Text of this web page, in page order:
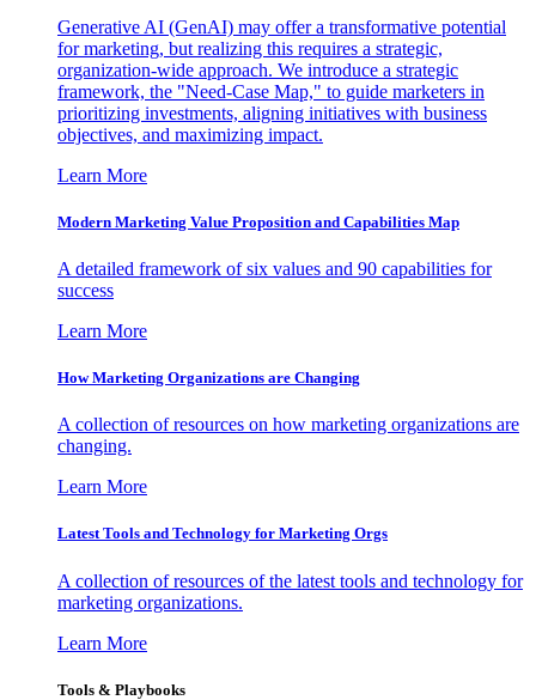
Generative AI (GenAI) may offer a transformative potential
for marketing, but realizing this requires a strategic,
organization-wide approach. We introduce a strategic
framework, the "Need-Case Map," to guide marketers in
prioritizing investments, aligning initiatives with business
objectives, and maximizing impact.
Learn More
Modern Marketing Value Proposition and Capabilities Map
A detailed framework of six values and 90 capabilities for
success
Learn More
How Marketing Organizations are Changing
A collection of resources on how marketing organizations are
changing.
Learn More
Latest Tools and Technology for Marketing Orgs
A collection of resources of the latest tools and technology for
marketing organizations.
Learn More
Tools & Playbooks